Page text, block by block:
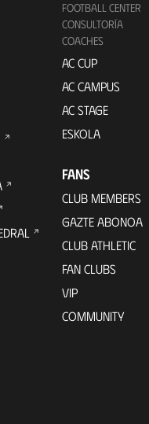
FOOTBALL CENTER
CONSULTORÍA
COACHES
AC CUP
AC CAMPUS
AC STAGE
ESKOLA
FANS
CLUB MEMBERS
GAZTE ABONOA
CLUB ATHLETIC
FAN CLUBS
VIP
COMMUNITY